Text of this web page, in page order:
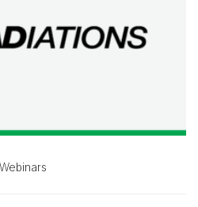
Webinars